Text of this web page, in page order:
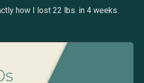
how I lost 22 lbs. in 4 weeks.